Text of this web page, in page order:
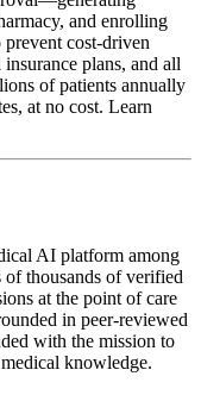
and enrolling
prevent cost-driven
plans, and all
of patients annually
at no cost. Learn
AI platform among
of thousands of verified
at the point of care
in peer-reviewed
with the mission to
knowledge.